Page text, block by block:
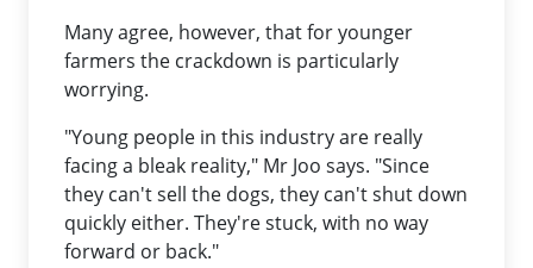
Many agree, however, that for younger
farmers the crackdown is particularly
worrying.
"Young people in this industry are really
facing a bleak reality," Mr Joo says. "Since
they can't sell the dogs, they can't shut down
quickly either. They're stuck, with no way
forward or back."